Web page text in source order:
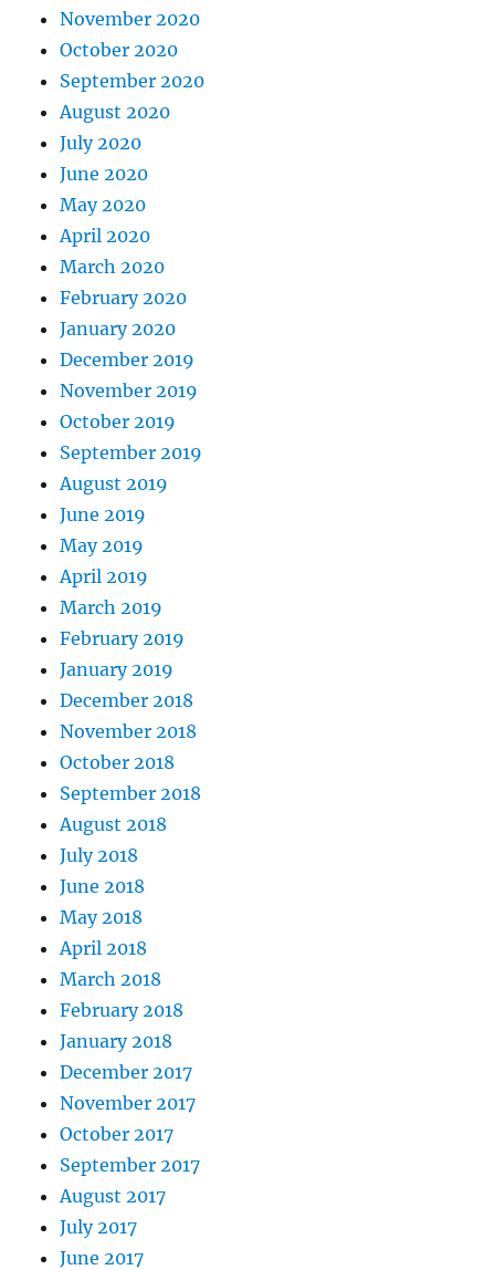
November 2020
October 2020
September 2020
August 2020
July 2020
June 2020
May 2020
April 2020
March 2020
February 2020
January 2020
December 2019
November 2019
October 2019
September 2019
August 2019
June 2019
May 2019
April 2019
March 2019
February 2019
January 2019
December 2018
November 2018
October 2018
September 2018
August 2018
July 2018
June 2018
May 2018
April 2018
March 2018
February 2018
January 2018
December 2017
November 2017
October 2017
September 2017
August 2017
July 2017
June 2017